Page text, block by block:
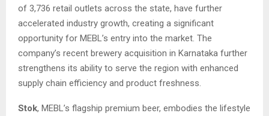
of 3,736 retail outlets across the state, have further
accelerated industry growth, creating a significant
opportunity for MEBL’s entry into the market. The
company’s recent brewery acquisition in Karnataka further
strengthens its ability to serve the region with enhanced
supply chain efficiency and product freshness.
Stok, MEBL’s flagship premium beer, embodies the lifestyle